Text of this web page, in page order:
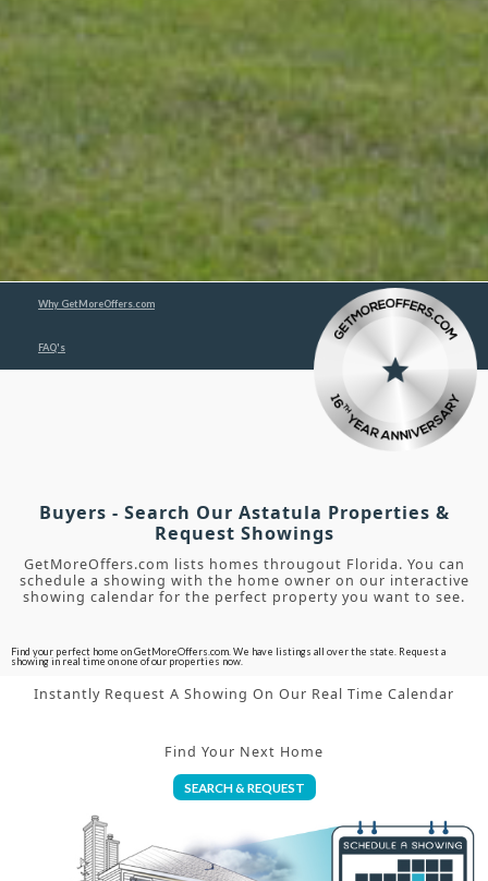
Why GetMoreOffers.com
FAQ's
Buyers - Search Our Astatula Properties &
Request Showings
GetMoreOffers.com lists homes througout Florida. You can
schedule a showing with the home owner on our interactive
showing calendar for the perfect property you want to see.
Find your perfect home on GetMoreOffers.com. We have listings all over the state. Request a
showing in real time on one of our properties now.
Instantly Request A Showing On Our Real Time Calendar
Find Your Next Home
SEARCH & REQUEST